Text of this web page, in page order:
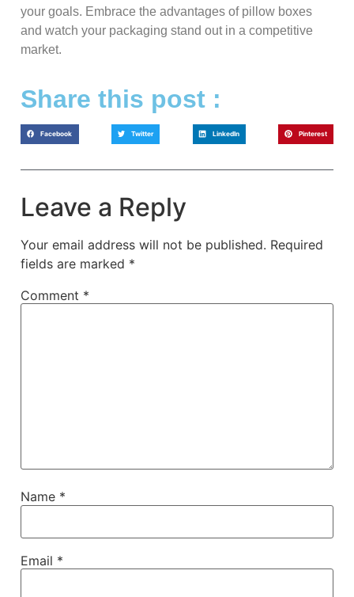
your goals. Embrace the advantages of pillow boxes
and watch your packaging stand out in a competitive
market.
Share this post :
Facebook Twitter LinkedIn Pinterest
Leave a Reply
Your email address will not be published. Required
fields are marked *
Comment *
Name *
Email *